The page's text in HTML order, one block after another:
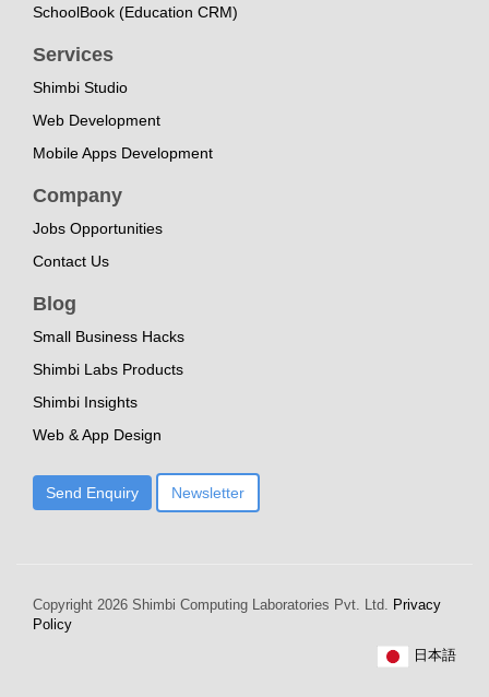
SchoolBook (Education CRM)
Services
Shimbi Studio
Web Development
Mobile Apps Development
Company
Jobs Opportunities
Contact Us
Blog
Small Business Hacks
Shimbi Labs Products
Shimbi Insights
Web & App Design
Send Enquiry Newsletter
Copyright 2026 Shimbi Computing Laboratories Pvt. Ltd. Privacy
Policy
日本語